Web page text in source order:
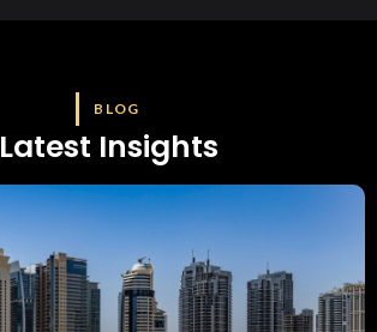
BLOG
Latest Insights